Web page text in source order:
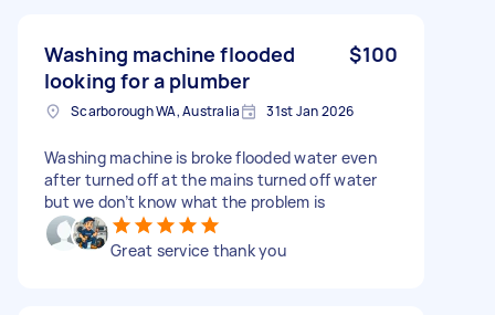
Washing machine flooded
looking for a plumber
$100
Scarborough WA, Australia 31st Jan 2026
Washing machine is broke flooded water even
after turned off at the mains turned off water
but we don’t know what the problem is
Great service thank you